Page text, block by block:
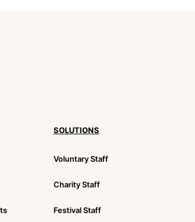
SOLUTIONS
Voluntary Staff
Charity Staff
Festival Staff